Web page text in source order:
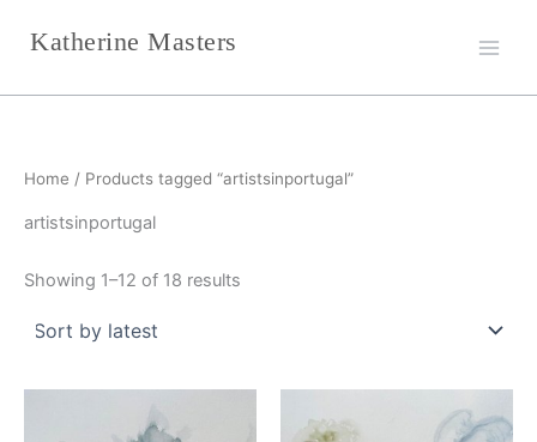
Katherine Masters
Home / Products tagged “artistsinportugal”
artistsinportugal
Showing 1–12 of 18 results